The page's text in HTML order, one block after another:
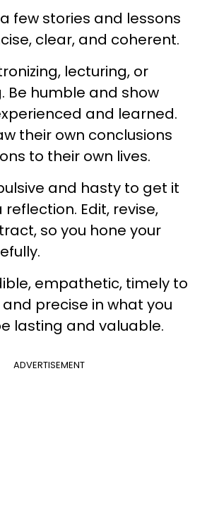
few stories and lessons
clear, and coherent.
lecturing, or
Be humble and show
and learned.
their own conclusions
to their own lives.
and hasty to get it
reflection. Edit, revise,
so you hone your
empathetic, timely to
precise in what you
lasting and valuable.
ADVERTISEMENT